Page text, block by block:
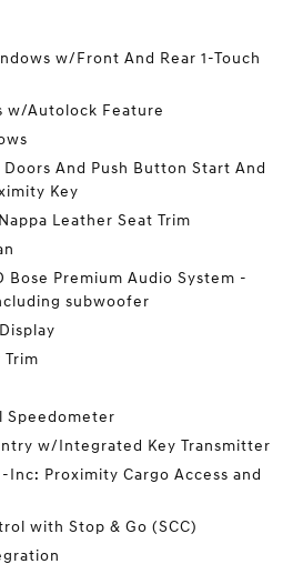
w/Front And Rear 1-Touch
w/Autolock Feature
And Push Button Start And
Key
Leather Seat Trim
Bose Premium Audio System -
subwoofer
Trim
Speedometer
w/Integrated Key Transmitter
Inc: Proximity Cargo Access and
with Stop & Go (SCC)